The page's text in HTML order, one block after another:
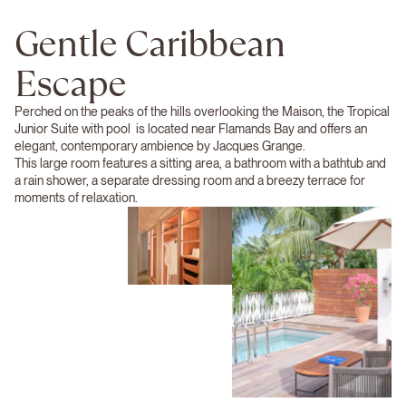
Gentle Caribbean
Escape
Perched on the peaks of the hills overlooking the Maison, the Tropical
Junior Suite with pool is located near Flamands Bay and offers an
elegant, contemporary ambience by Jacques Grange.
This large room features a sitting area, a bathroom with a bathtub and
a rain shower, a separate dressing room and a breezy terrace for
moments of relaxation.